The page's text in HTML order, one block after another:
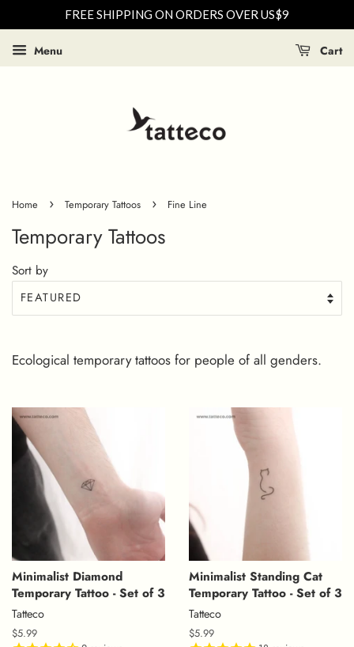
FREE SHIPPING ON ORDERS OVER US$9
Menu Cart
Home › Temporary Tattoos › Fine Line
Temporary Tattoos
Sort by
Ecological temporary tattoos for people of all genders.
Minimalist Diamond
Temporary Tattoo - Set of 3
Tatteco
Regular
$5.99
Minimalist Standing Cat
Temporary Tattoo - Set of 3
Tatteco
Regular
$5.99